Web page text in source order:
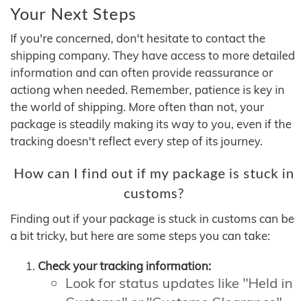
Your Next Steps
If you're concerned, don't hesitate to contact the
shipping company. They have access to more detailed
information and can often provide reassurance or
actiong when needed. Remember, patience is key in
the world of shipping. More often than not, your
package is steadily making its way to you, even if the
tracking doesn't reflect every step of its journey.
How can I find out if my package is stuck in
customs?
Finding out if your package is stuck in customs can be
a bit tricky, but here are some steps you can take:
Check your tracking information:
Look for status updates like "Held in